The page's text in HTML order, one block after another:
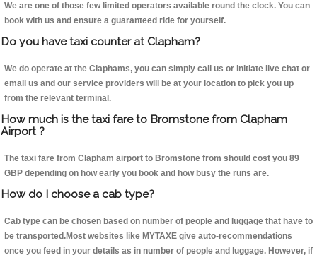
We are one of those few limited operators available round the clock. You can
book with us and ensure a guaranteed ride for yourself.
Do you have taxi counter at Clapham?
We do operate at the Claphams, you can simply call us or initiate live chat or
email us and our service providers will be at your location to pick you up
from the relevant terminal.
How much is the taxi fare to Bromstone from Clapham
Airport ?
The taxi fare from Clapham airport to Bromstone from should cost you 89
GBP depending on how early you book and how busy the runs are.
How do I choose a cab type?
Cab type can be chosen based on number of people and luggage that have to
be transported.Most websites like MYTAXE give auto-recommendations
once you feed in your details as in number of people and luggage. However, if